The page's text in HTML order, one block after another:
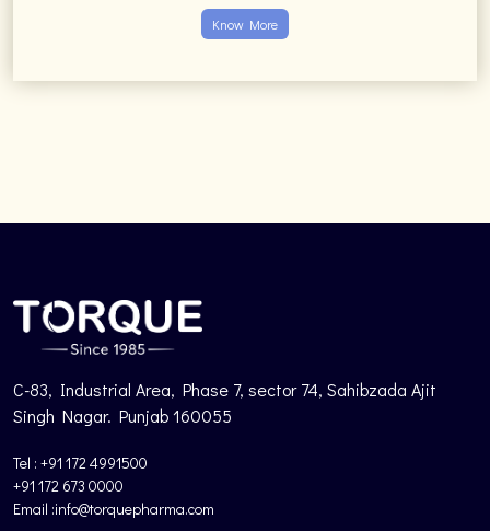
Know More
C-83, Industrial Area, Phase 7, sector 74, Sahibzada Ajit
Singh Nagar. Punjab 160055
Tel : +91 172 4991500
+91 172 673 0000
Email :info@torquepharma.com